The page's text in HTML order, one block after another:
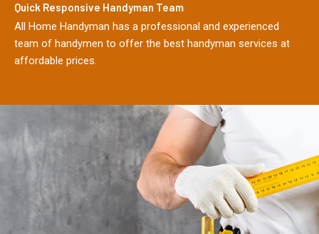
Quick Responsive Handyman Team
All Home Handyman has a professional and experienced
team of handymen to offer the best handyman services at
affordable prices.